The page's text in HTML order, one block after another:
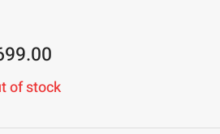
of stock